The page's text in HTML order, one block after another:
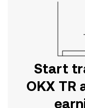
Start
OKX TR